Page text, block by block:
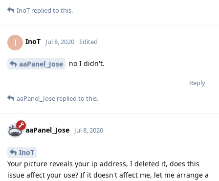
InoT replied to this.
I InoT Jul 8, 2020 Edited
aaPanel_Jose no I didn't.
Reply
aaPanel_Jose replied to this.
aaPanel_Jose Jul 8, 2020
InoT
Your picture reveals your ip address, I deleted it, does this
issue affect your use? If it doesn't affect me, let me arrange a